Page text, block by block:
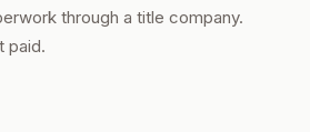
through a title company.
paid.